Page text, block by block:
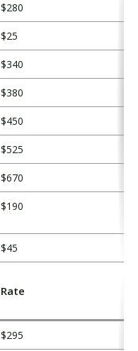
$280
$25
$340
$380
$450
$525
$670
$190
$45
Rate
$295